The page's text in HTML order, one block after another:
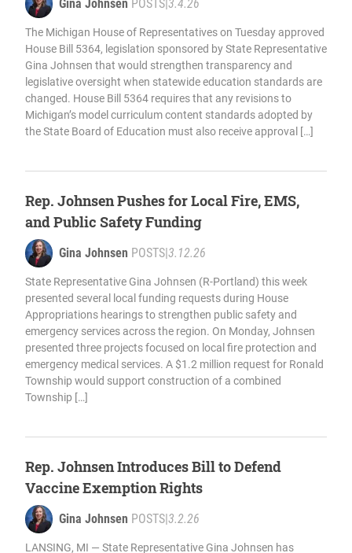
Gina Johnsen POSTS 3.4.26
The Michigan House of Representatives on Tuesday approved
House Bill 5364, legislation sponsored by State Representative
Gina Johnsen that would strengthen transparency and
legislative oversight when statewide education standards are
changed. House Bill 5364 requires that any revisions to
Michigan’s model curriculum content standards adopted by
the State Board of Education must also receive approval […]
Rep. Johnsen Pushes for Local Fire, EMS,
and Public Safety Funding
Gina Johnsen POSTS 3.12.26
State Representative Gina Johnsen (R-Portland) this week
presented several local funding requests during House
Appropriations hearings to strengthen public safety and
emergency services across the region. On Monday, Johnsen
presented three projects focused on local fire protection and
emergency medical services. A $1.2 million request for Ronald
Township would support construction of a combined
Township […]
Rep. Johnsen Introduces Bill to Defend
Vaccine Exemption Rights
Gina Johnsen POSTS 3.2.26
LANSING, MI — State Representative Gina Johnsen has